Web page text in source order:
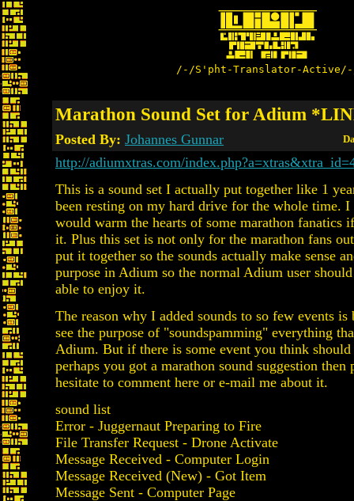
/-/S'pht-Translator-
Marathon Sound Set for Adium
Posted By: Johannes Gunnar
http://adiumxtras.com/
This is a sound set I actually put together like 1
been resting on my hard drive for the whole time.
would warm the hearts of some marathon fanatics
it. Plus this set is not only for the marathon fans
put it together so the sounds actually make sense
purpose in Adium so the normal Adium user
able to enjoy it.
The reason why I added sounds to so few events is
see the purpose of "soundspamming" everything
Adium. But if there is some event you think should
perhaps you got a marathon sound suggestion then
hesitate to comment here or e-mail me about it.
sound list
Error - Juggernaut Preparing to Fire
File Transfer Request - Drone Activate
Message Received - Computer Login
Message Received (New) - Got Item
Message Sent - Computer Page